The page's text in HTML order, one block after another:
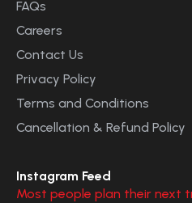
FAQs
Careers
Contact Us
Privacy Policy
Terms and Conditions
Cancellation & Refund Policy
Instagram Feed
Most people plan their next